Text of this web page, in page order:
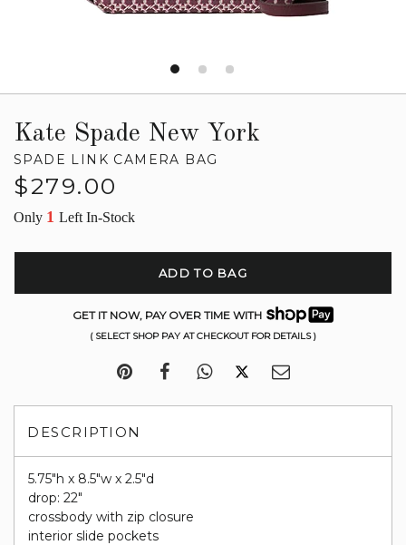
Kate Spade New York
SPADE LINK CAMERA BAG
Regular
$279.00
Only 1 Left In-Stock
ADD TO BAG
GET IT NOW, PAY OVER TIME WITH
( SELECT SHOP PAY AT CHECKOUT FOR DETAILS )
DESCRIPTION
5.75"h x 8.5"w x 2.5"d
drop: 22"
crossbody with zip closure
interior slide pockets